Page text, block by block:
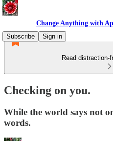
Change Anything with
Subscribe
Sign in
Read distraction-
Checking on you.
While the world says not
words.